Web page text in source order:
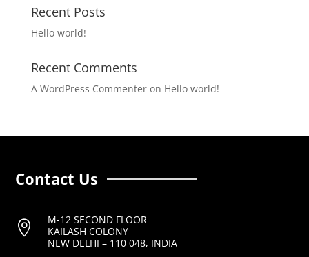
Recent Posts
Hello world!
Recent Comments
A WordPress Commenteron Hello world!
Contact Us

M-12 SECOND FLOOR
KAILASH COLONY
NEW DELHI – 110 048, INDIA